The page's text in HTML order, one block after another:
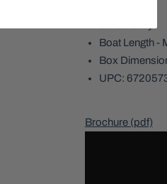
Boat Length -
Box
UPC:
Brochure (pdf)